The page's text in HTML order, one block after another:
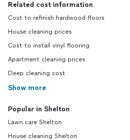
Related cost information
Cost to refinish hardwood floors
House cleaning prices
Cost to install vinyl flooring
Apartment cleaning prices
Deep cleaning cost
Show more
Popular in Shelton
Lawn care Shelton
House cleaning Shelton